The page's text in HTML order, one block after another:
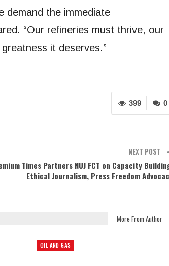
demand the immediate
“Our refineries must thrive, our
it deserves.”
0
399
NEXT POST
Times Partners NUJ FCT on Capacity
Ethical Journalism, Press Freedom
More From Author
OIL AND GAS